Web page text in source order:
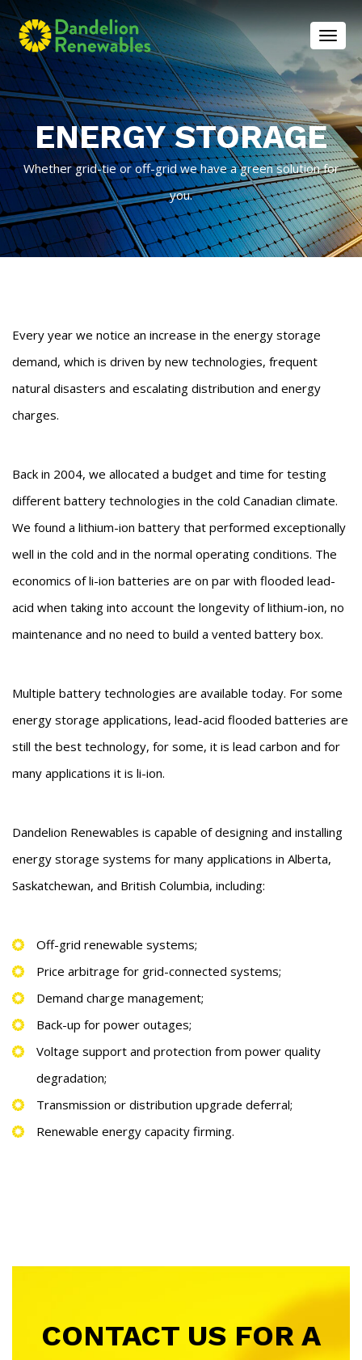
ENERGY STORAGE
Whether grid-tie or off-grid we have a green solution for
you.
Every year we notice an increase in the energy storage
demand, which is driven by new technologies, frequent
natural disasters and escalating distribution and energy
charges.
Back in 2004, we allocated a budget and time for testing
different battery technologies in the cold Canadian climate.
We found a lithium-ion battery that performed exceptionally
well in the cold and in the normal operating conditions. The
economics of li-ion batteries are on par with flooded lead-
acid when taking into account the longevity of lithium-ion, no
maintenance and no need to build a vented battery box.
Multiple battery technologies are available today. For some
energy storage applications, lead-acid flooded batteries are
still the best technology, for some, it is lead carbon and for
many applications it is li-ion.
Dandelion Renewables is capable of designing and installing
energy storage systems for many applications in Alberta,
Saskatchewan, and British Columbia, including:
Off-grid renewable systems;
Price arbitrage for grid-connected systems;
Demand charge management;
Back-up for power outages;
Voltage support and protection from power quality
degradation;
Transmission or distribution upgrade deferral;
Renewable energy capacity firming.
CONTACT US FOR A